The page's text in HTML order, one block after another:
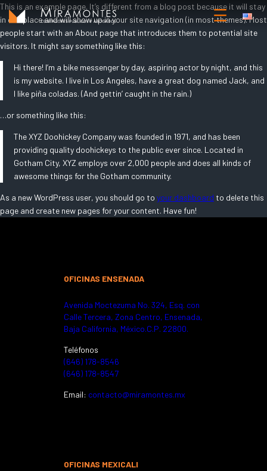
Saltar
al
contenido
This is an example page. It’s different from a blog post because it will stay
in one place and will show up in your site navigation (in most themes). Most
people start with an About page that introduces them to potential site
visitors. It might say something like this:
Hi there! I’m a bike messenger by day, aspiring actor by night, and this
is my website. I live in Los Angeles, have a great dog named Jack, and
I like piña coladas. (And gettin’ caught in the rain.)
…or something like this:
The XYZ Doohickey Company was founded in 1971, and has been
providing quality doohickeys to the public ever since. Located in
Gotham City, XYZ employs over 2,000 people and does all kinds of
awesome things for the Gotham community.
As a new WordPress user, you should go to your dashboard to delete this
page and create new pages for your content. Have fun!
OFICINAS ENSENADA
Avenida Moctezuma No. 324, Esq. con
Calle Tercera, Zona Centro, Ensenada,
Baja California, México.C.P. 22800.
Teléfonos
(646) 178-8546
(646) 178-8547
Email: contacto@miramontes.mx
OFICINAS MEXICALI